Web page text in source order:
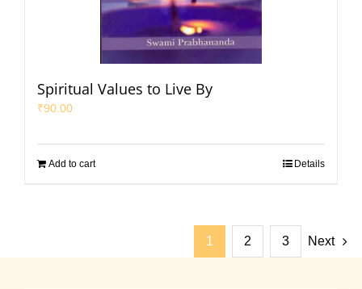
Spiritual Values to Live By
₹90.00
Add to cart Details
1 2 3 Next